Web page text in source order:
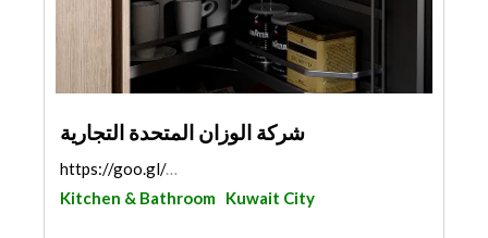
شركة الوزان المتحدة التجارية
https://goo.gl/maps/gd6KBtn4QqsR2Dz36
Kitchen & Bathroom Kuwait City